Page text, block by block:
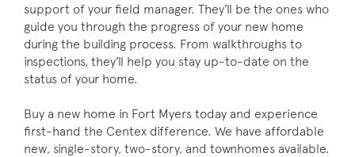
support of your field manager. They’ll be the ones who
guide you through the progress of your new home
during the building process. From walkthroughs to
inspections, they’ll help you stay up-to-date on the
status of your home.
Buy a new home in Fort Myers today and experience
first-hand the Centex difference. We have affordable
new, single-story, two-story, and townhomes available.